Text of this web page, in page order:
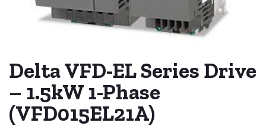
Delta VFD-EL Series Drive
– 1.5kW 1-Phase
(VFD015EL21A)